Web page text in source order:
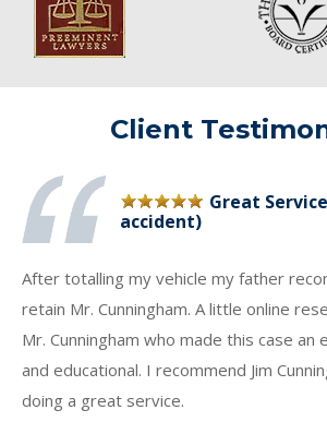
Client
Great
accident)
After totalling my vehicle my father
retain Mr. Cunningham. A little online
Mr. Cunningham who made this case an
and educational. I recommend Jim
doing a great service.